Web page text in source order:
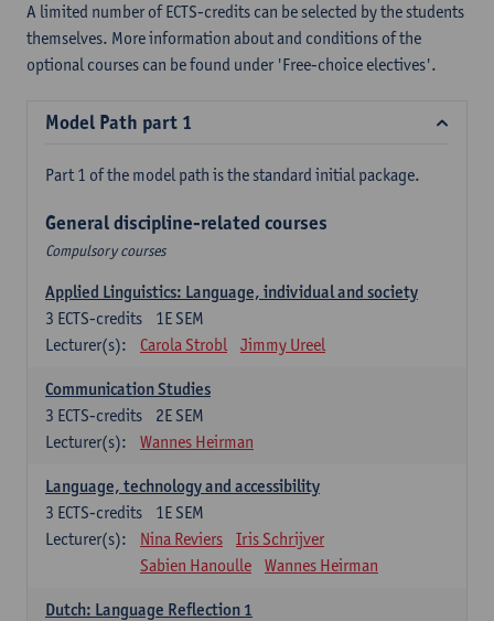
A limited number of ECTS-credits can be selected by the students
themselves. More information about and conditions of the
optional courses can be found under 'Free-choice electives'.
Model Path part 1
Part 1 of the model path is the standard initial package.
General discipline-related courses
Compulsory courses
Applied Linguistics: Language, individual and society
1E SEM
3 ECTS-credits
Lecturer(s):
Carola Strobl Jimmy Ureel
Communication Studies
2E SEM
3 ECTS-credits
Lecturer(s):
Wannes Heirman
Language, technology and accessibility
1E SEM
3 ECTS-credits
Lecturer(s):
Nina Reviers
Iris Schrijver
Sabien Hanoulle
Wannes Heirman
Dutch: Language Reflection 1